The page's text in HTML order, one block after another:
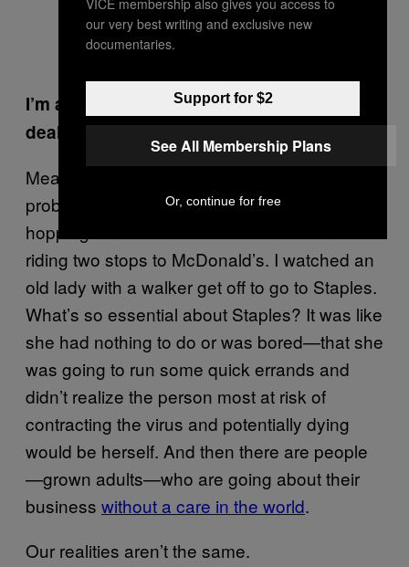
I’m a never-ending witness. We’re out here
dealing with this pandemic all day long.
Meanwhile, there are kids, many of them
probably with parents who still have to work,
hopping on the bus because it’s free and
riding two stops to McDonald’s. I watched an
old lady with a walker get off to go to Staples.
What’s so essential about Staples? It was like
she had nothing to do or was bored—that she
was going to run some quick errands and
didn’t realize the person most at risk of
contracting the virus and potentially dying
would be herself. And then there are people
—grown adults—who are going about their
business without a care in the world.
Our realities aren’t the same.
our very best writing and exclusive new
documentaries.
Support for $2
See All Membership Plans
Or, continue for free